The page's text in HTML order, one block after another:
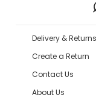
Delivery & Returns
Create a Return
Contact Us
About Us